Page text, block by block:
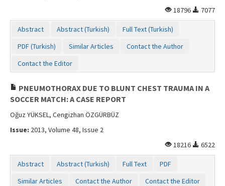
18796
7077
Abstract Abstract (Turkish)
Full Text (Turkish)
PDF (Turkish)
Similar Articles
Contact the Author
Contact the Editor
PNEUMOTHORAX DUE TO BLUNT CHEST TRAUMA IN A
SOCCER MATCH: A CASE REPORT
Oğuz YÜKSEL, Cengizhan ÖZGÜRBÜZ
Issue: 2013, Volume 48, Issue 2
18216
6522
Abstract Abstract (Turkish) Full Text
PDF
Similar Articles
Contact the Author Contact the Editor